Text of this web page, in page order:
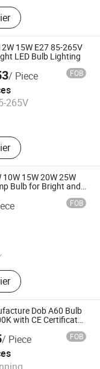
Bulb, LED
LED Flood
15W E27 85-265V
LED Bulb Lighting
/ Piece FOB
265V
Ltd.
15W 20W 25W
Bulb for Bright and
FOB
LED Fixture,
LED Bulb, LED
Dob A60 Bulb
with CE Certificate
/ Piece FOB